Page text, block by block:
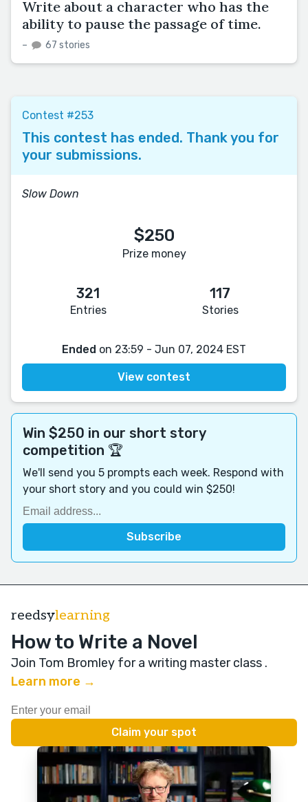
Write about a character who has the
ability to pause the passage of time.
– 67 stories
Contest #253
This contest has ended. Thank you for
your submissions.
Slow Down
$250
Prize money
321
Entries
117
Stories
Ended on 23:59 - Jun 07, 2024 EST
View contest
Win $250 in our short story
competition 🏆
We'll send you 5 prompts each week. Respond with
your short story and you could win $250!
reedsylearning
How to Write a Novel
Join Tom Bromley for a writing master class .
Learn more →